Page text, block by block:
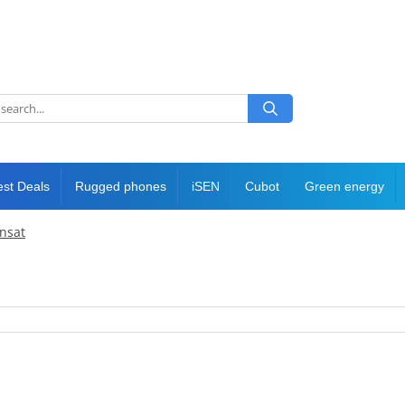
Deals Rugged phones iSEN Cubot Green energy